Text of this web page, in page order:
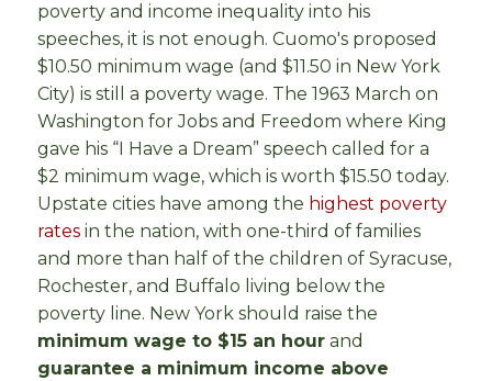
poverty and income inequality into his
speeches, it is not enough. Cuomo's proposed
$10.50 minimum wage (and $11.50 in New York
City) is still a poverty wage. The 1963 March on
Washington for Jobs and Freedom where King
gave his “I Have a Dream” speech called for a
$2 minimum wage, which is worth $15.50 today.
Upstate cities have among the highest poverty
rates in the nation, with one-third of families
and more than half of the children of Syracuse,
Rochester, and Buffalo living below the
poverty line. New York should raise the
minimum wage to $15 an hour and
guarantee a minimum income above